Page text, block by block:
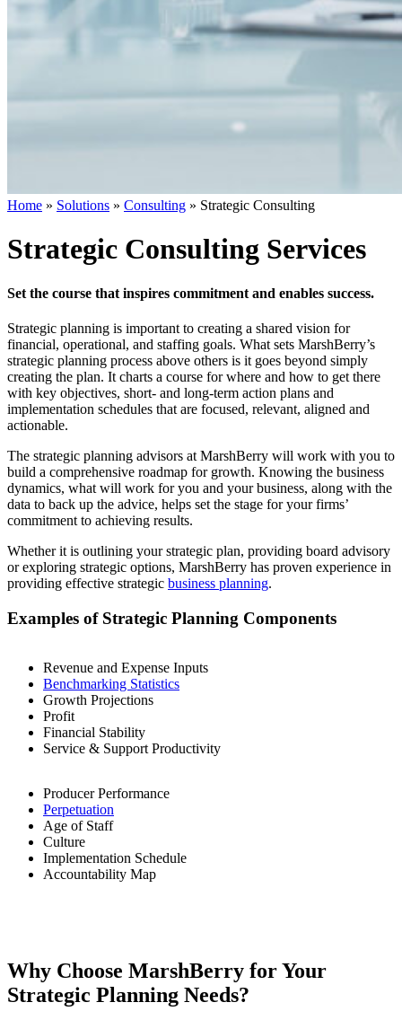
Home » Solutions » Consulting » Strategic Consulting
Strategic Consulting Services
Set the course that inspires commitment and enables success.
Strategic planning is important to creating a shared vision for
financial, operational, and staffing goals. What sets MarshBerry’s
strategic planning process above others is it goes beyond simply
creating the plan. It charts a course for where and how to get there
with key objectives, short- and long-term action plans and
implementation schedules that are focused, relevant, aligned and
actionable.
The strategic planning advisors at MarshBerry will work with you to
build a comprehensive roadmap for growth. Knowing the business
dynamics, what will work for you and your business, along with the
data to back up the advice, helps set the stage for your firms’
commitment to achieving results.
Whether it is outlining your strategic plan, providing board advisory
or exploring strategic options, MarshBerry has proven experience in
providing effective strategic business planning.
Examples of Strategic Planning Components
Revenue and Expense Inputs
Benchmarking Statistics
Growth Projections
Profit
Financial Stability
Service & Support Productivity
Producer Performance
Perpetuation
Age of Staff
Culture
Implementation Schedule
Accountability Map
Why Choose MarshBerry for Your
Strategic Planning Needs?